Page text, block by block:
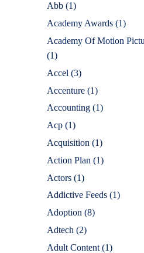
Abb (1)
Academy Awards (1)
Academy Of Motion
(1)
Accel (3)
Accenture (1)
Accounting (1)
Acp (1)
Acquisition (1)
Action Plan (1)
Actors (1)
Addictive Feeds (1)
Adoption (8)
Adtech (2)
Adult Content (1)